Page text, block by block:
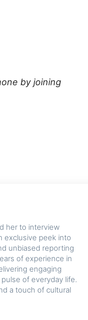
by joining
her to interview
exclusive peek into
unbiased reporting
of experience in
engaging
of everyday life.
a touch of cultural